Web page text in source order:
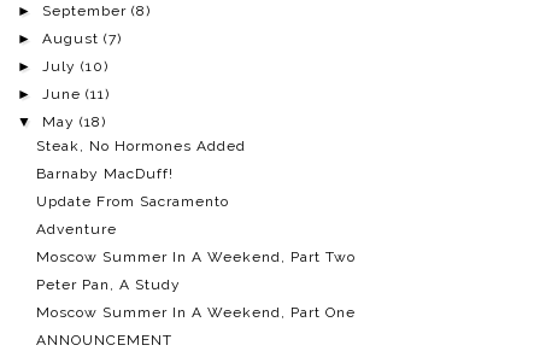
► September(8)
►August(7)
►
July(10)
►
June(11)
▼ May(18)
Steak, No Hormones Added
Barnaby MacDuff!
Update From Sacramento
Adventure
Moscow Summer In A Weekend, Part Two
Peter Pan, A Study
Moscow Summer In A Weekend, Part One
ANNOUNCEMENT